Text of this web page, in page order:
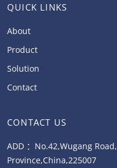
QUICK LINKS
About
Product
Solution
Contact
CONTACT US
ADD ：No.42,Wugang
Province,China,225007